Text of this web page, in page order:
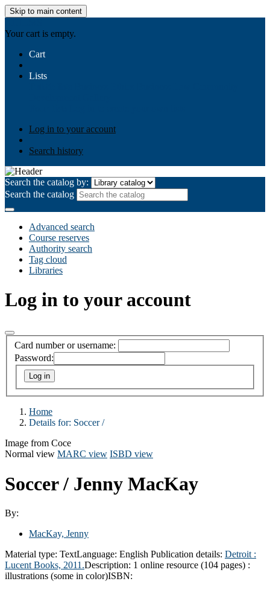
Skip to main content
Your cart is empty.
Cart
Lists
Log in to your account
Search history
Search the catalog by:
Search the catalog
Advanced search
Course reserves
Authority search
Tag cloud
Libraries
Log in to your account
Card number or username:
Password:
Home
Details for: Soccer /
Image from Coce
Normal view MARC view ISBD view
Soccer / Jenny MacKay
By:
MacKay, Jenny
Material type: TextLanguage: English Publication details: Detroit :
Lucent Books, 2011.Description: 1 online resource (104 pages) :
illustrations (some in color)ISBN: